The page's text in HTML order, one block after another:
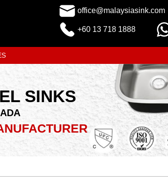
office@malaysiasink.com
+60 13 718 1888
SINKS